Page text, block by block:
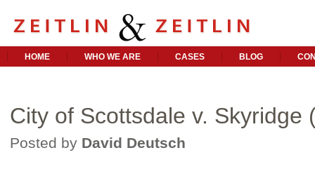
HOME WHO WE ARE CASES BLOG
City of Scottsdale v. Skyridge
Posted by David Deutsch